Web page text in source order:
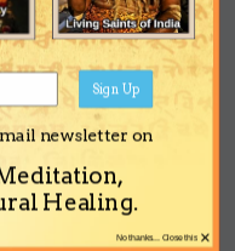
newsletter on
Healing.
Sign Up
×
No thanks... Close this